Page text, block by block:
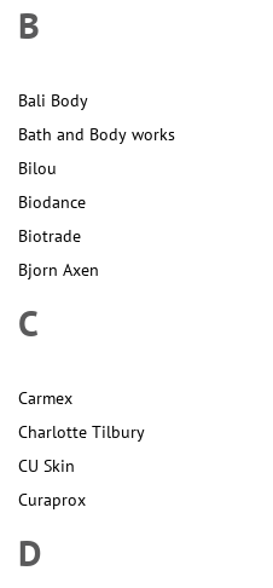
B
Bali Body
Bath and Body works
Bilou
Biodance
Biotrade
Bjorn Axen
C
Carmex
Charlotte Tilbury
CU Skin
Curaprox
D